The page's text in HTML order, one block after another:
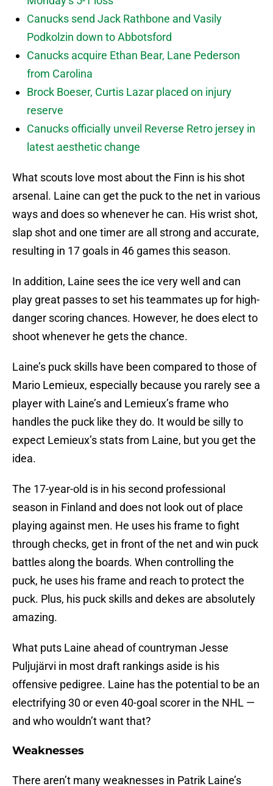
Canucks send Jack Rathbone and Vasily
Podkolzin down to Abbotsford
Canucks acquire Ethan Bear, Lane Pederson
from Carolina
Brock Boeser, Curtis Lazar placed on injury
reserve
Canucks officially unveil Reverse Retro jersey in
latest aesthetic change
What scouts love most about the Finn is his shot
arsenal. Laine can get the puck to the net in various
ways and does so whenever he can. His wrist shot,
slap shot and one timer are all strong and accurate,
resulting in 17 goals in 46 games this season.
In addition, Laine sees the ice very well and can
play great passes to set his teammates up for high-
danger scoring chances. However, he does elect to
shoot whenever he gets the chance.
Laine’s puck skills have been compared to those of
Mario Lemieux, especially because you rarely see a
player with Laine’s and Lemieux’s frame who
handles the puck like they do. It would be silly to
expect Lemieux’s stats from Laine, but you get the
idea.
The 17-year-old is in his second professional
season in Finland and does not look out of place
playing against men. He uses his frame to fight
through checks, get in front of the net and win puck
battles along the boards. When controlling the
puck, he uses his frame and reach to protect the
puck. Plus, his puck skills and dekes are absolutely
amazing.
What puts Laine ahead of countryman Jesse
Puljujärvi in most draft rankings aside is his
offensive pedigree. Laine has the potential to be an
electrifying 30 or even 40-goal scorer in the NHL —
and who wouldn’t want that?
Weaknesses
There aren’t many weaknesses in Patrik Laine’s